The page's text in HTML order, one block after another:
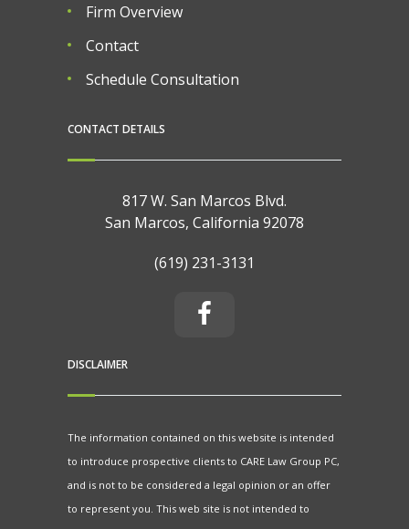
Firm Overview
Contact
Schedule Consultation
CONTACT DETAILS
817 W. San Marcos Blvd.
San Marcos, California 92078
(619) 231-3131
DISCLAIMER
The information contained on this website is intended
to introduce prospective clients to CARE Law Group PC,
and is not to be considered a legal opinion or an offer
to represent you. This web site is not intended to